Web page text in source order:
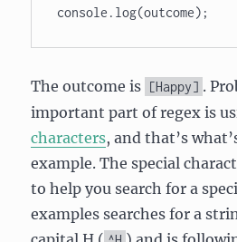
The outcome is [Happy] .
important part of regex is
characters, and that’s
example. The special
to help you search for a
examples searches for a